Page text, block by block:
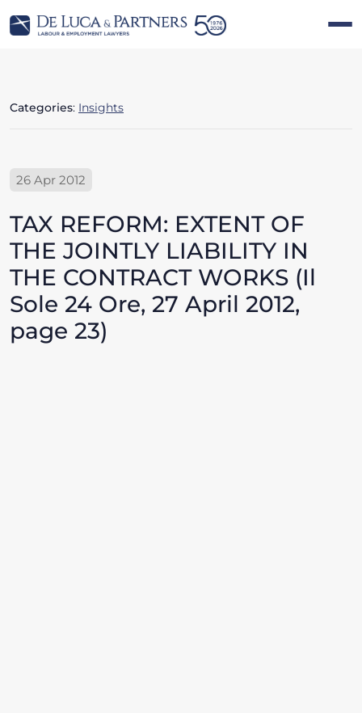
Categories: Insights
26 Apr 2012
TAX REFORM: EXTENT OF
THE JOINTLY LIABILITY IN
THE CONTRACT WORKS (Il
Sole 24 Ore, 27 April 2012,
page 23)